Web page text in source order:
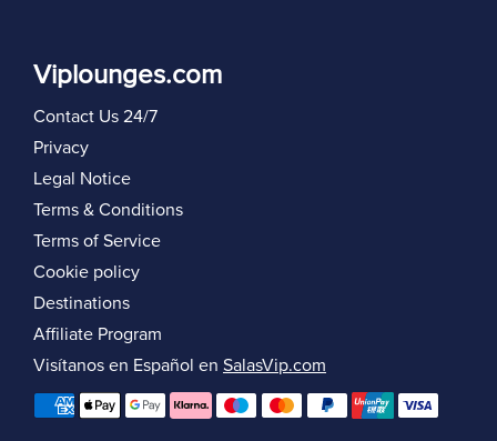
Viplounges.com
Contact Us 24/7
Privacy
Legal Notice
Terms & Conditions
Terms of Service
Cookie policy
Destinations
Affiliate Program
Visítanos en Español en SalasVip.com